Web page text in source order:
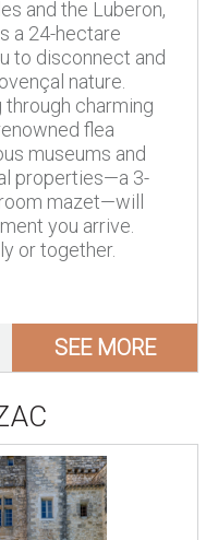
and the Luberon,
a 24-hectare
to disconnect and
nature.
charming
flea
museums and
properties—a 3-
mazet—will
you arrive.
or together.
SEE MORE